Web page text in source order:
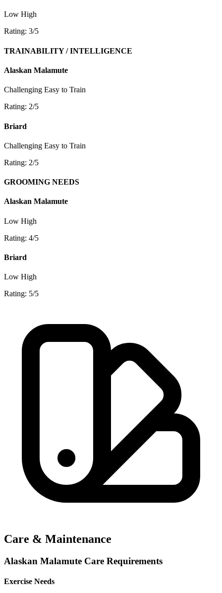
Low High
Rating: 3/5
TRAINABILITY / INTELLIGENCE
Alaskan Malamute
Challenging Easy to Train
Rating: 2/5
Briard
Challenging Easy to Train
Rating: 2/5
GROOMING NEEDS
Alaskan Malamute
Low High
Rating: 4/5
Briard
Low High
Rating: 5/5
Care & Maintenance
Alaskan Malamute Care Requirements
Exercise Needs